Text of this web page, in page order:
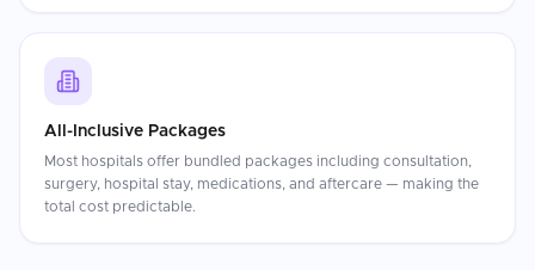
All-Inclusive Packages
Most hospitals offer bundled packages including consultation,
surgery, hospital stay, medications, and aftercare — making the
total cost predictable.